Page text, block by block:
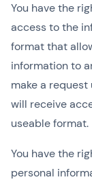
You have the
access to the
format that
information to
make a
will receive
useable format.
You have the
personal